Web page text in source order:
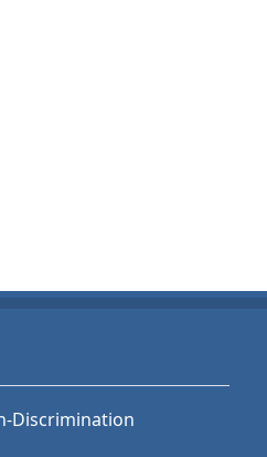
Discrimination